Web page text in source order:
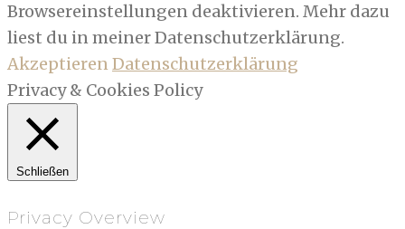
Browsereinstellungen deaktivieren. Mehr dazu
liest du in meiner Datenschutzerklärung.
AkzeptierenDatenschutzerklärung
Privacy & Cookies Policy
Schließen
Privacy Overview